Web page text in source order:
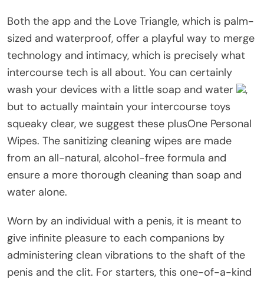
Both the app and the Love Triangle, which is palm-
sized and waterproof, offer a playful way to merge
technology and intimacy, which is precisely what
intercourse tech is all about. You can certainly
wash your devices with a little soap and water
,
but to actually maintain your intercourse toys
squeaky clear, we suggest these plusOne Personal
Wipes. The sanitizing cleaning wipes are made
from an all-natural, alcohol-free formula and
ensure a more thorough cleaning than soap and
water alone.
Worn by an individual with a penis, it is meant to
give infinite pleasure to each companions by
administering clean vibrations to the shaft of the
penis and the clit. For starters, this one-of-a-kind